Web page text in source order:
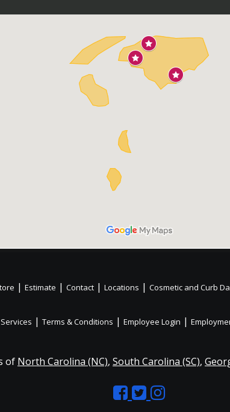
| Estimate | Contact | Locations | Cosmetic and Curb
| Terms & Conditions | Employee Login |
of North Carolina (NC), South Carolina (SC),
LikeFollow
Like